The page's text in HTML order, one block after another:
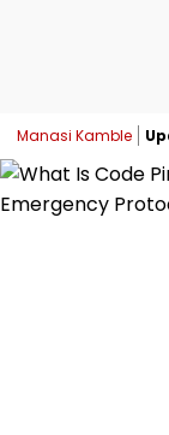
Manasi Kamble